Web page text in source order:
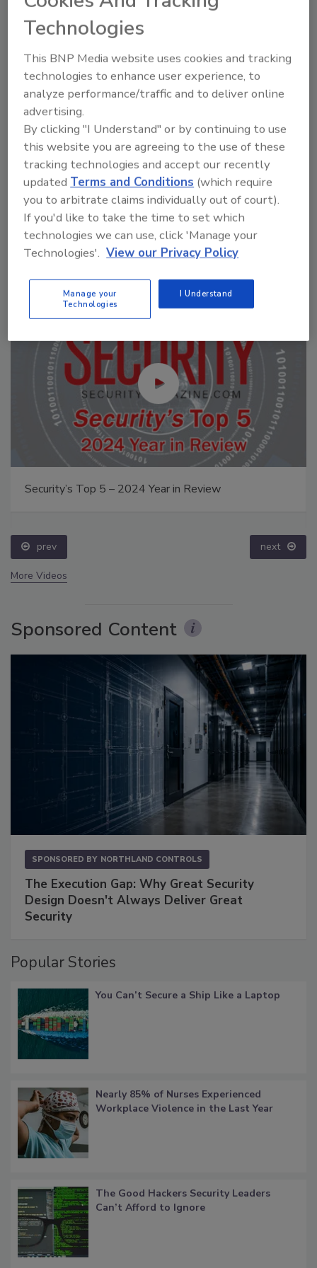
Learn about corporate espionage and
three key steps security leaders and
their companies should take to prevent
data exfiltration and other insider
threats.
Manage My Account
Security’s Top 5 – 2024 Year in Review
prev next
More Videos
Sponsored Content
SPONSORED BY NORTHLAND CONTROLS
The Execution Gap: Why Great Security
Design Doesn't Always Deliver Great
Security
Popular Stories
You Can’t Secure a Ship Like a Laptop
Nearly 85% of Nurses Experienced
Workplace Violence in the Last Year
The Good Hackers Security Leaders
Can’t Afford to Ignore
Technologies
This BNP Media website uses cookies and tracking
technologies to enhance user experience, to
analyze performance/traffic and to deliver online
advertising.
By clicking "I Understand" or by continuing to use
this website you are agreeing to the use of these
tracking technologies and accept our recently
updated Terms and Conditions (which require
you to arbitrate claims individually out of court).
If you'd like to take the time to set which
technologies we can use, click 'Manage your
Technologies'. View our Privacy Policy
Manage your
Technologies
I Understand